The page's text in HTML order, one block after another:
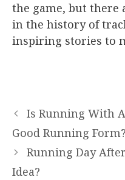
the game, but there
in the history of
inspiring stories to
Is Running With
Good Running Form?
Running Day
Idea?